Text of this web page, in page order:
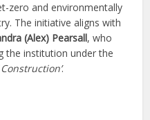
zero and environmentally
The initiative aligns with
(Alex) Pearsall, who
the institution under the
.